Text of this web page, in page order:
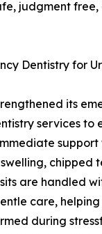
judgment free,
Dentistry for
its
services to
support
chipped
are handled
care,
during